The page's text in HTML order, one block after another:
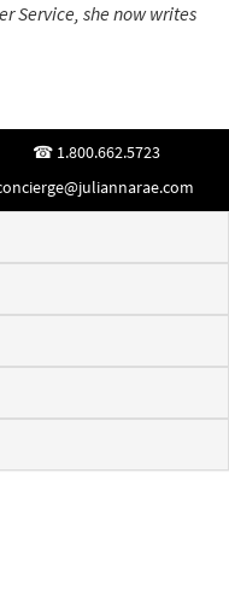
Service, she now writes
1.800.662.5723